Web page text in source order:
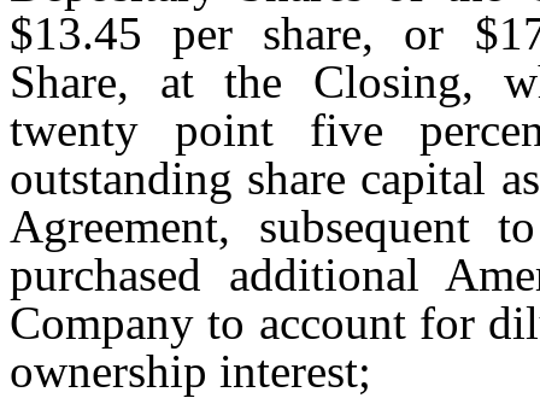
$13.45 per share, or
Share, at the Closing,
twenty point five
outstanding share capital
Agreement, subsequent
purchased additional
Company to account for
ownership interest;